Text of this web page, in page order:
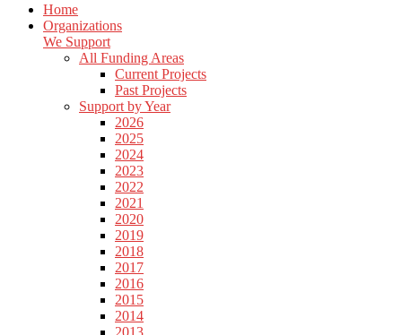
Home
Organizations
We Support
All Funding Areas
Current Projects
Past Projects
Support by Year
2026
2025
2024
2023
2022
2021
2020
2019
2018
2017
2016
2015
2014
2013